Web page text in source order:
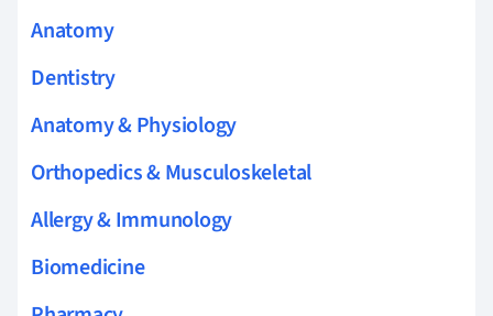
Anatomy
Dentistry
Anatomy & Physiology
Orthopedics & Musculoskeletal
Allergy & Immunology
Biomedicine